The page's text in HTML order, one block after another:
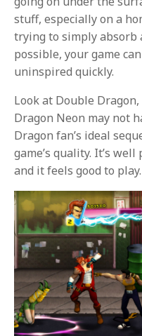
stuff, especially on a
trying to simply absorb
possible, your game
uninspired quickly.
Look at Double
Dragon Neon may not
Dragon fan’s ideal
game’s quality. It’s
and it feels good to play.